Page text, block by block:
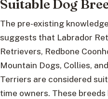
Suitable Dog
The pre-existing
suggests that Labrador
Retrievers, Redbone
Mountain Dogs, Collies,
Terriers are considered
time owners. These